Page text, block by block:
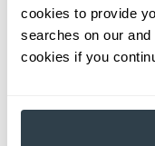
cookies to provide
searches on our
cookies if you